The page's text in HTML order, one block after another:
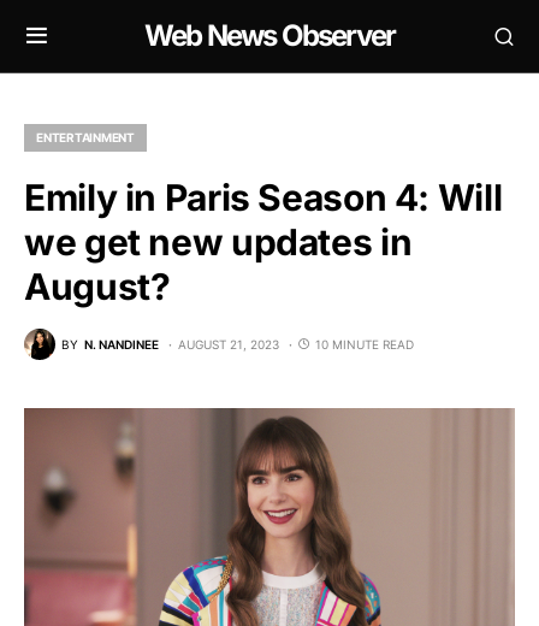
Web News Observer
ENTERTAINMENT
Emily in Paris Season 4: Will
we get new updates in
August?
BY N. NANDINEE AUGUST 21, 2023 10 MINUTE READ